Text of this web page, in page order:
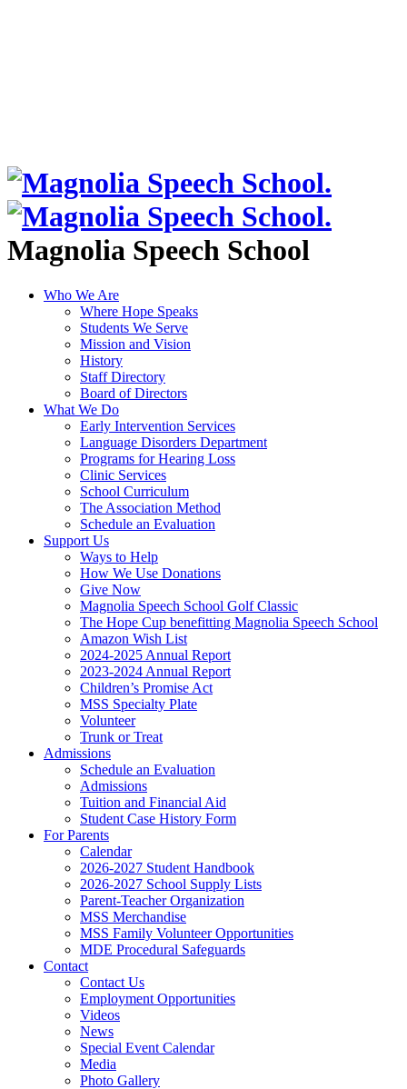
Magnolia Speech School
Who We Are
Where Hope Speaks
Students We Serve
Mission and Vision
History
Staff Directory
Board of Directors
What We Do
Early Intervention Services
Language Disorders Department
Programs for Hearing Loss
Clinic Services
School Curriculum
The Association Method
Schedule an Evaluation
Support Us
Ways to Help
How We Use Donations
Give Now
Magnolia Speech School Golf Classic
The Hope Cup benefitting Magnolia Speech School
Amazon Wish List
2024-2025 Annual Report
2023-2024 Annual Report
Children’s Promise Act
MSS Specialty Plate
Volunteer
Trunk or Treat
Admissions
Schedule an Evaluation
Admissions
Tuition and Financial Aid
Student Case History Form
For Parents
Calendar
2026-2027 Student Handbook
2026-2027 School Supply Lists
Parent-Teacher Organization
MSS Merchandise
MSS Family Volunteer Opportunities
MDE Procedural Safeguards
Contact
Contact Us
Employment Opportunities
Videos
News
Special Event Calendar
Media
Photo Gallery